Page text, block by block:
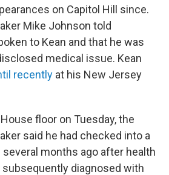
on Capitol Hill since.
Mike Johnson told
to Kean and that he was
medical issue. Kean
recently at his New Jersey
floor on Tuesday, the
said he had checked into a
months ago after health
diagnosed with